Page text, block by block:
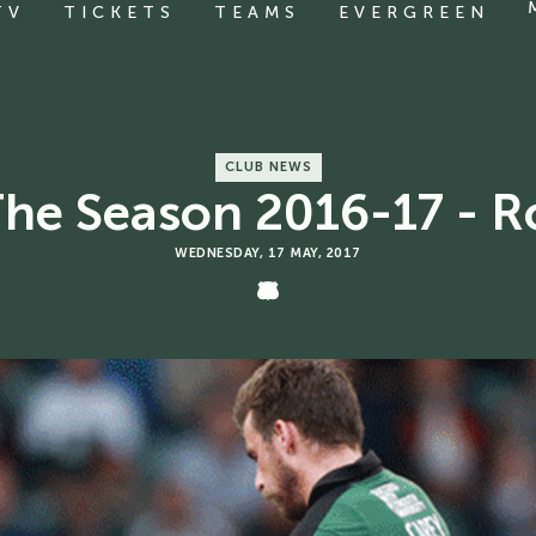
TICKETS TEAMS EVERGREEN
CLUB NEWS
Season 2016-17 -
WEDNESDAY, 17 MAY, 2017